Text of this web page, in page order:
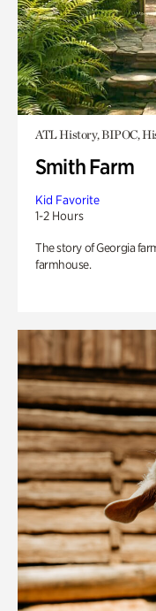
ATL History, BIPOC,
Smith Farm
Kid Favorite
1-2 Hours
The story of Georgia
farmhouse.